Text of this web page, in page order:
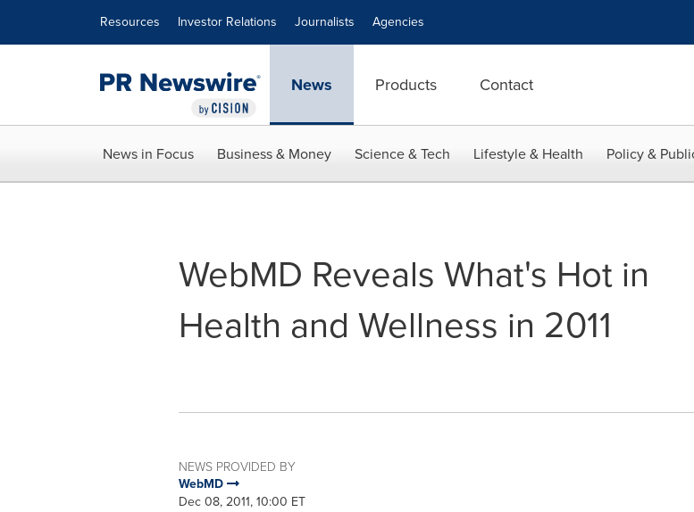
Resources Investor Relations Journalists Agencies
News Products Contact
News in Focus Business & Money Science & Tech Lifestyle & Health Policy &
WebMD Reveals What's Hot in
Health and Wellness in 2011
NEWS PROVIDED BY
WebMD
Dec 08, 2011, 10:00 ET